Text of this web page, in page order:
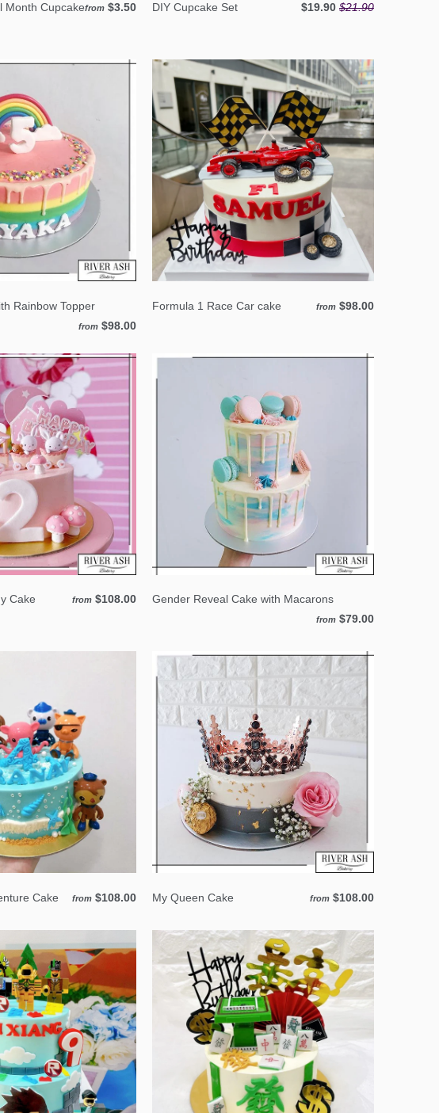
Month Cupcakefrom $3.50 DIY Cupcake Set $19.90 $21.90
Rainbow Topper
from $98.00
Formula 1 Race Car cake from $98.00
Cake from $108.00 Gender Reveal Cake with Macarons
from $79.00
Cake from $108.00 My Queen Cake from $108.00